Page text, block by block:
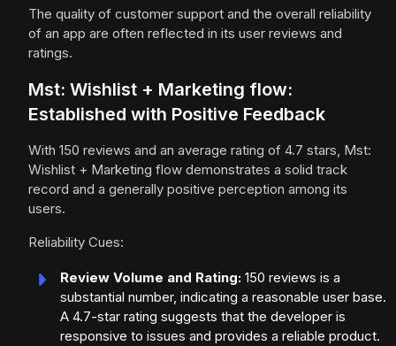
The quality of customer support and the overall reliability
of an app are often reflected in its user reviews and
ratings.
Mst: Wishlist + Marketing flow:
Established with Positive Feedback
With 150 reviews and an average rating of 4.7 stars, Mst:
Wishlist + Marketing flow demonstrates a solid track
record and a generally positive perception among its
users.
Reliability Cues:
Review Volume and Rating: 150 reviews is a
substantial number, indicating a reasonable user base.
A 4.7-star rating suggests that the developer is
responsive to issues and provides a reliable product.